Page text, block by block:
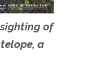
of
a